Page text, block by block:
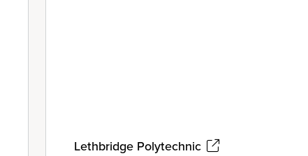
Lethbridge Polytechnic